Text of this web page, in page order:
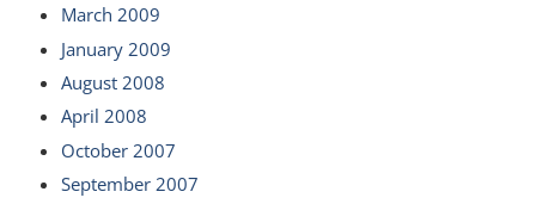
March 2009
January 2009
August 2008
April 2008
October 2007
September 2007